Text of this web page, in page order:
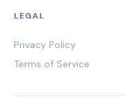
LEGAL
Privacy Policy
Terms of Service